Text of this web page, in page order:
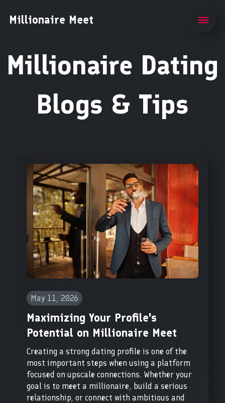
Millionaire Meet
Millionaire Dating
Blogs & Tips
May 11, 2026
Maximizing Your Profile's
Potential on Millionaire Meet
Creating a strong dating profile is one of the
most important steps when using a platform
focused on upscale connections. Whether your
goal is to meet a millionaire, build a serious
relationship, or connect with ambitious and